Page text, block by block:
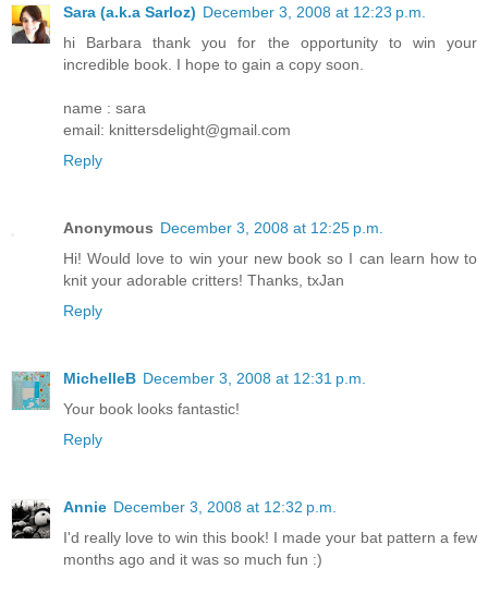
Sara (a.k.a Sarloz) December 3, 2008 at 12:23 p.m.
hi Barbara thank you for the opportunity to win your
incredible book. I hope to gain a copy soon.
name : sara
email: knittersdelight@gmail.com
Reply
Anonymous December 3, 2008 at 12:25 p.m.
Hi! Would love to win your new book so I can learn how to
knit your adorable critters! Thanks, txJan
Reply
MichelleB December 3, 2008 at 12:31 p.m.
Your book looks fantastic!
Reply
Annie December 3, 2008 at 12:32 p.m.
I'd really love to win this book! I made your bat pattern a few
months ago and it was so much fun :)